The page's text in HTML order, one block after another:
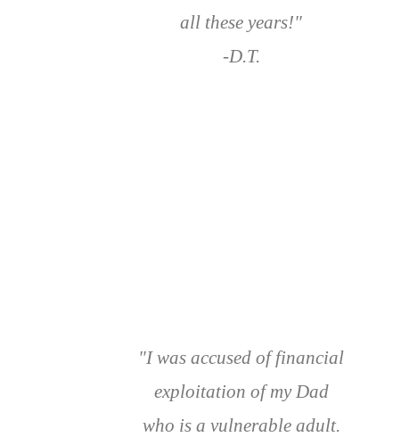
all these years!"
-D.T.
"I was accused of financial
exploitation of my Dad
who is a vulnerable adult.